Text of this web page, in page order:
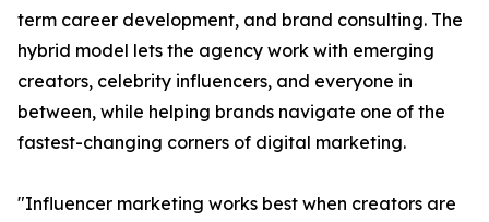
term career development, and brand consulting. The
hybrid model lets the agency work with emerging
creators, celebrity influencers, and everyone in
between, while helping brands navigate one of the
fastest-changing corners of digital marketing.
"Influencer marketing works best when creators are